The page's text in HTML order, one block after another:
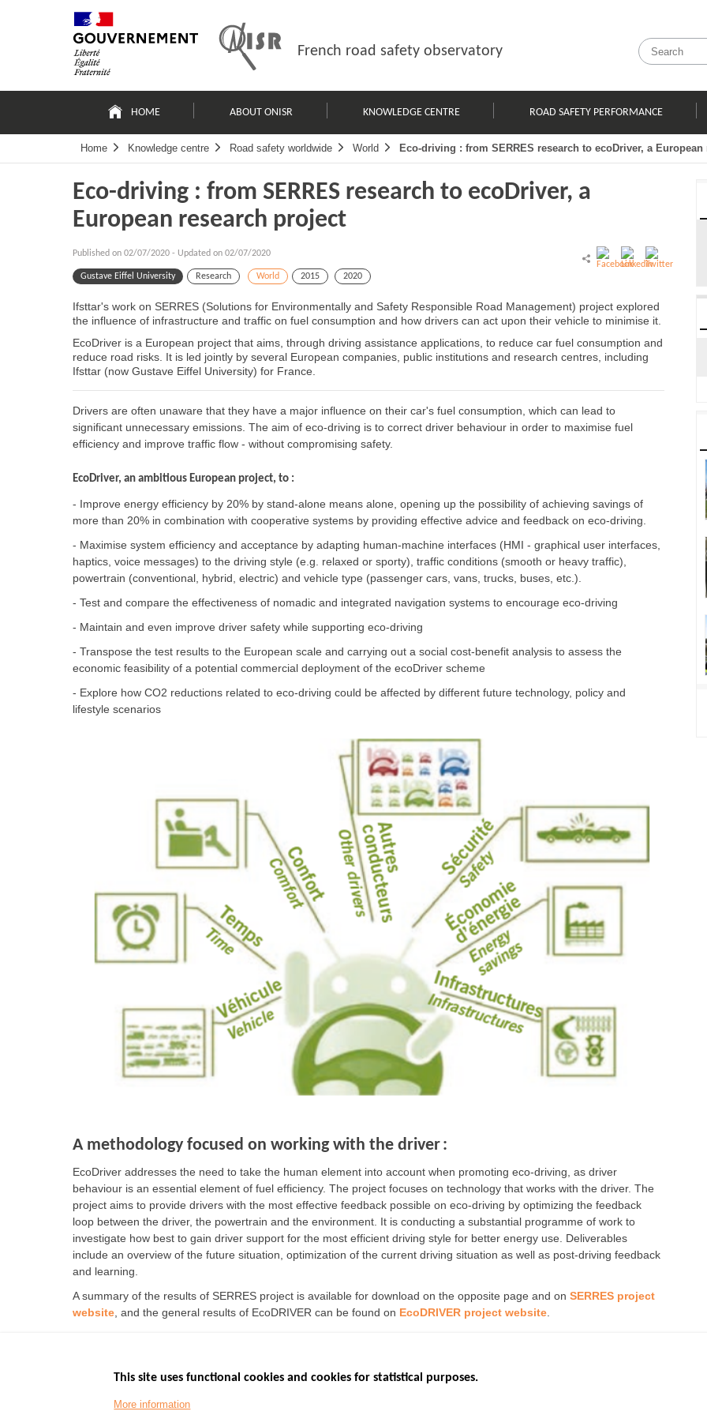
French road safety observatory
principale
HOME ABOUT ONISR KNOWLEDGE CENTRE ROAD SAFETY PERFORMANCE
Home Knowledge centre Road safety worldwide World Eco-driving : from SERRES research to ecoDriver, a
Eco-driving : from SERRES research to ecoDriver, a
European research project
Published on 02/07/2020 - Updated on 02/07/2020
Gustave Eiffel University Research World 2015 2020
Ifsttar's work on SERRES (Solutions for Environmentally and Safety Responsible Road Management) project explored
the influence of infrastructure and traffic on fuel consumption and how drivers can act upon their vehicle to minimise it.
EcoDriver is a European project that aims, through driving assistance applications, to reduce car fuel consumption and
reduce road risks. It is led jointly by several European companies, public institutions and research centres, including
Ifsttar (now Gustave Eiffel University) for France.
Drivers are often unaware that they have a major influence on their car's fuel consumption, which can lead to
significant unnecessary emissions. The aim of eco-driving is to correct driver behaviour in order to maximise fuel
efficiency and improve traffic flow - without compromising safety.
EcoDriver, an ambitious European project, to :
- Improve energy efficiency by 20% by stand-alone means alone, opening up the possibility of achieving savings of
more than 20% in combination with cooperative systems by providing effective advice and feedback on eco-driving.
- Maximise system efficiency and acceptance by adapting human-machine interfaces (HMI - graphical user interfaces,
haptics, voice messages) to the driving style (e.g. relaxed or sporty), traffic conditions (smooth or heavy traffic),
powertrain (conventional, hybrid, electric) and vehicle type (passenger cars, vans, trucks, buses, etc.).
- Test and compare the effectiveness of nomadic and integrated navigation systems to encourage eco-driving
- Maintain and even improve driver safety while supporting eco-driving
- Transpose the test results to the European scale and carrying out a social cost-benefit analysis to assess the
economic feasibility of a potential commercial deployment of the ecoDriver scheme
- Explore how CO2 reductions related to eco-driving could be affected by different future technology, policy and
lifestyle scenarios
A methodology focused on working with the driver:
EcoDriver addresses the need to take the human element into account when promoting eco-driving, as driver
behaviour is an essential element of fuel efficiency. The project focuses on technology that works with the driver. The
project aims to provide drivers with the most effective feedback possible on eco-driving by optimizing the feedback
loop between the driver, the powertrain and the environment. It is conducting a substantial programme of work to
investigate how best to gain driver support for the most efficient driving style for better energy use. Deliverables
include an overview of the future situation, optimization of the current driving situation as well as post-driving feedback
and learning.
A summary of the results of SERRES project is available for download on the opposite page and on SERRES project
website , and the general results of EcoDRIVER can be found on EcoDRIVER project website
This site uses functional cookies and cookies for statistical purposes.
More information